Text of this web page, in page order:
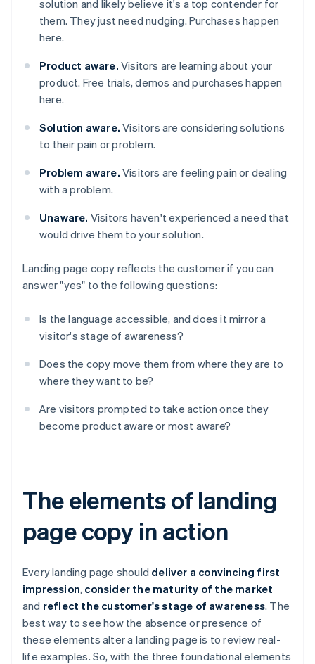
solution and likely believe it's a top contender for
them. They just need nudging. Purchases happen
here.
Product aware. Visitors are learning about your
product. Free trials, demos and purchases happen
here.
Solution aware. Visitors are considering solutions
to their pain or problem.
Problem aware. Visitors are feeling pain or dealing
with a problem.
Unaware. Visitors haven't experienced a need that
would drive them to your solution.
Landing page copy reflects the customer if you can
answer "yes" to the following questions:
Is the language accessible, and does it mirror a
visitor's stage of awareness?
Does the copy move them from where they are to
where they want to be?
Are visitors prompted to take action once they
become product aware or most aware?
The elements of landing
page copy in action
Every landing page should deliver a convincing first
impression, consider the maturity of the market
and reflect the customer's stage of awareness. The
best way to see how the absence or presence of
these elements alter a landing page is to review real-
life examples. So, with the three foundational elements